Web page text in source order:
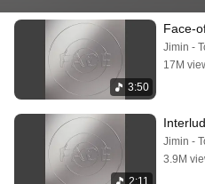
3:50
Face-
Jimin -
17M
2:11
Jimin -
3.9M